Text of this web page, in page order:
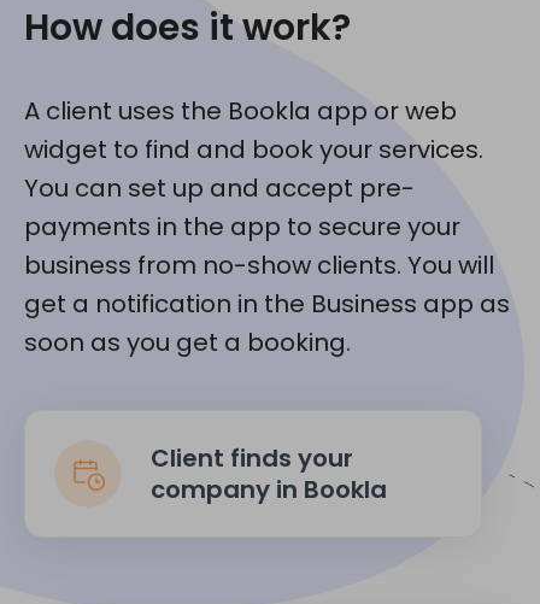
Client finds your
company in Bookla
How does it work?
A client uses the Bookla app or web
widget to find and book your services.
You can set up and accept pre-
payments in the app to secure your
business from no-show clients. You will
get a notification in the Business app as
soon as you get a booking.